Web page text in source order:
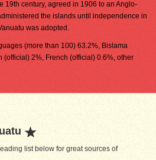
19th century, agreed in 1906 to an Anglo-
the islands until independence in
was adopted.
(more than 100) 63.2%, Bislama
(official) 2%, French (official) 0.6%, other
list below for great sources of